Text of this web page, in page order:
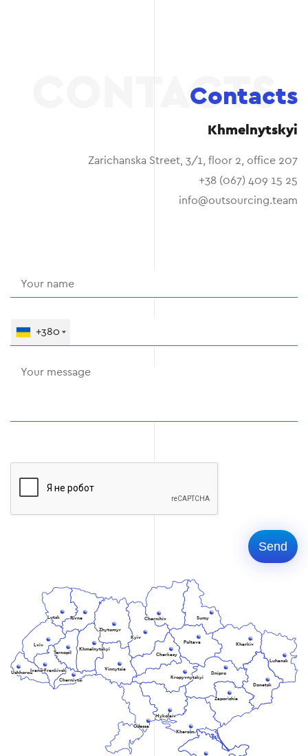
Lviv
Lutsk Rivne
Vinnytsia
Khmelnytskyi
Zhytomyr
Chernivtsi
UzhhorodIvano-Frankivsk
Ternopil
Kyiv
Chernihiv Sumy
Poltava Kharkiv
Luhansk
Donetsk
Dnipro
Cherkasy
Kropyvnytskyi
Odessa
Zaporizhia
Kherson
Mykolaiv
Contacts
Khmelnytskyi
Zarichanska Street, 3/1, floor 2, office 207
+38 (067) 409 15 25
info@outsourcing.team
+380